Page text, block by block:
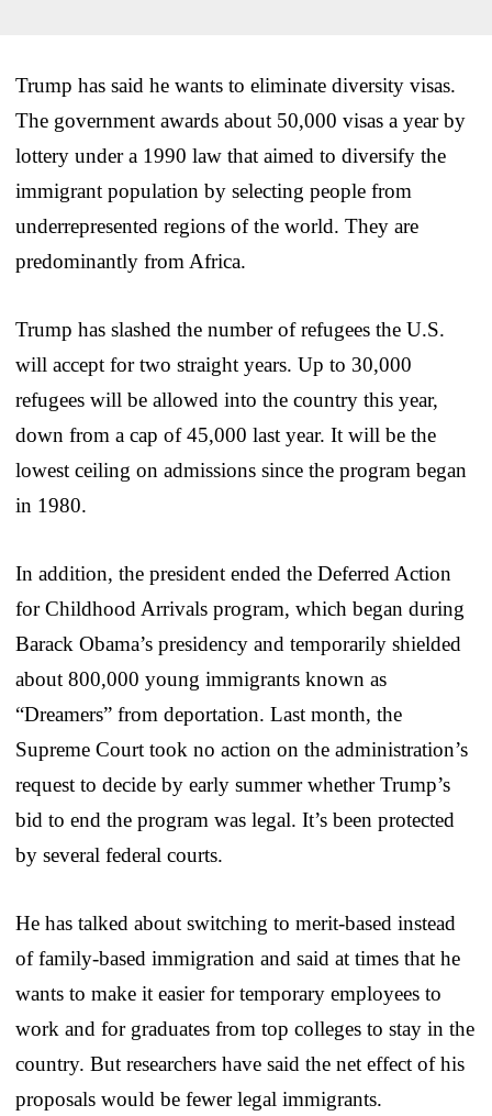
Trump has said he wants to eliminate diversity visas.
The government awards about 50,000 visas a year by
lottery under a 1990 law that aimed to diversify the
immigrant population by selecting people from
underrepresented regions of the world. They are
predominantly from Africa.
Trump has slashed the number of refugees the U.S.
will accept for two straight years. Up to 30,000
refugees will be allowed into the country this year,
down from a cap of 45,000 last year. It will be the
lowest ceiling on admissions since the program began
in 1980.
In addition, the president ended the Deferred Action
for Childhood Arrivals program, which began during
Barack Obama’s presidency and temporarily shielded
about 800,000 young immigrants known as
“Dreamers” from deportation. Last month, the
Supreme Court took no action on the administration’s
request to decide by early summer whether Trump’s
bid to end the program was legal. It’s been protected
by several federal courts.
He has talked about switching to merit-based instead
of family-based immigration and said at times that he
wants to make it easier for temporary employees to
work and for graduates from top colleges to stay in the
country. But researchers have said the net effect of his
proposals would be fewer legal immigrants.